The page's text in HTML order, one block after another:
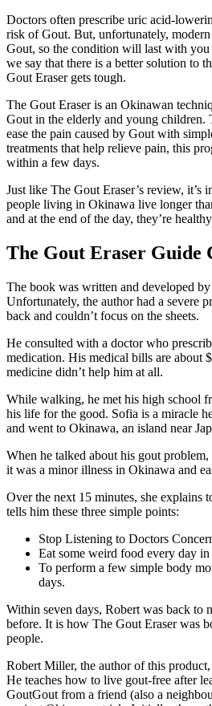
Doctors often prescribe uric acid-
risk of Gout. But, unfortunately,
Gout, so the condition will last with
we say that there is a better solution to
Gout Eraser gets tough.
The Gout Eraser is an Okinawan
Gout in the elderly and young children.
ease the pain caused by Gout with
treatments that help relieve pain, this
within a few days.
Just like The Gout Eraser’s review, it’s
people living in Okinawa live longer
and at the end of the day, they’re
The Gout Eraser Guide
The book was written and developed
Unfortunately, the author had a severe
back and couldn’t focus on the sheets.
He consulted with a doctor who
medication. His medical bills are about
medicine didn’t help him at all.
While walking, he met his high school
his life for the good. Sofia is a miracle
and went to Okinawa, an island near
When he talked about his gout
it was a minor illness in Okinawa and
Over the next 15 minutes, she explains
tells him these three simple points:
Stop Listening to Doctors
Eat some weird food every day
To perform a few simple body
days.
Within seven days, Robert was back to
before. It is how The Gout Eraser was
people.
Robert Miller, the author of this
He teaches how to live gout-free after
GoutGout from a friend (also a